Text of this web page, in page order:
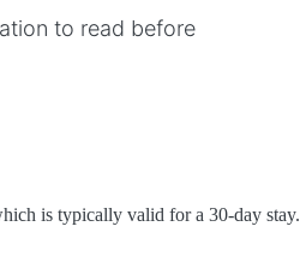
to read before
is typically valid for a 30-day stay.